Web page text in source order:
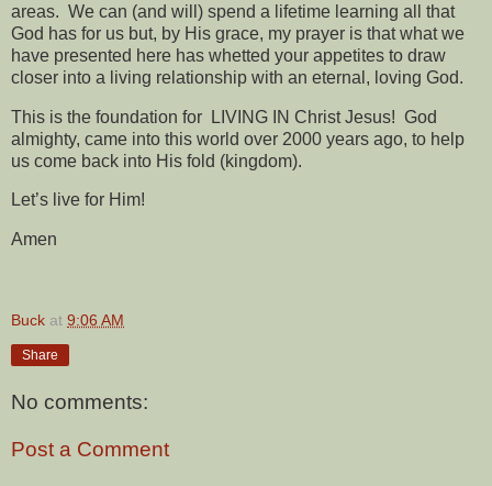
areas. We can (and will) spend a lifetime learning all that
God has for us but, by His grace, my prayer is that what we
have presented here has whetted your appetites to draw
closer into a living relationship with an eternal, loving God.
This is the foundation for LIVING IN Christ Jesus! God
almighty, came into this world over 2000 years ago, to help
us come back into His fold (kingdom).
Let’s live for Him!
Amen
Buck at 9:06 AM
Share
No comments:
Post a Comment